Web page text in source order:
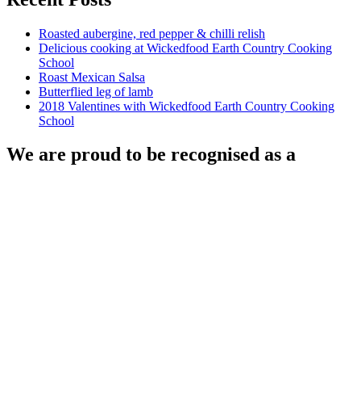
Roasted aubergine, red pepper & chilli relish
Delicious cooking at Wickedfood Earth Country Cooking
School
Roast Mexican Salsa
Butterflied leg of lamb
2018 Valentines with Wickedfood Earth Country Cooking
School
We are proud to be recognised as a